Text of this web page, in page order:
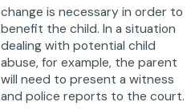
change is necessary in order to
benefit the child. In a situation
dealing with potential child
abuse, for example, the parent
will need to present a witness
and police reports to the court.